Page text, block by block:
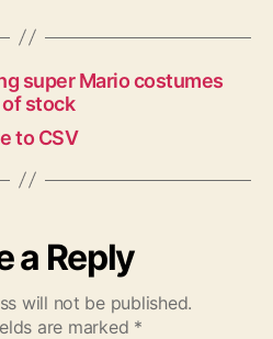
super Mario costumes
stock
to CSV
a Reply
will not be published.
are marked *